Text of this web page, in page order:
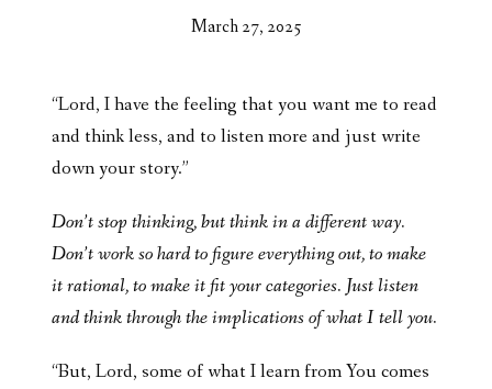
March 27, 2025
“Lord, I have the feeling that you want me to read
and think less, and to listen more and just write
down your story.”
Don’t stop thinking, but think in a different way.
Don’t work so hard to figure everything out, to make
it rational, to make it fit your categories. Just listen
and think through the implications of what I tell you.
“But, Lord, some of what I learn from You comes